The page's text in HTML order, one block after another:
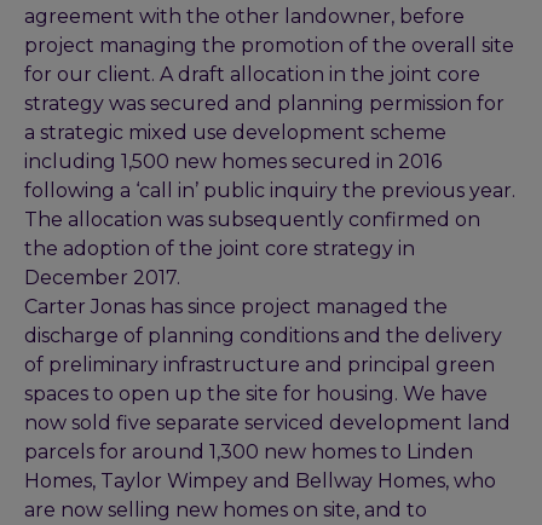
agreement with the other landowner, before
project managing the promotion of the overall site
for our client. A draft allocation in the joint core
strategy was secured and planning permission for
a strategic mixed use development scheme
including 1,500 new homes secured in 2016
following a ‘call in’ public inquiry the previous year.
The allocation was subsequently confirmed on
the adoption of the joint core strategy in
December 2017.
Carter Jonas has since project managed the
discharge of planning conditions and the delivery
of preliminary infrastructure and principal green
spaces to open up the site for housing. We have
now sold five separate serviced development land
parcels for around 1,300 new homes to Linden
Homes, Taylor Wimpey and Bellway Homes, who
are now selling new homes on site, and to